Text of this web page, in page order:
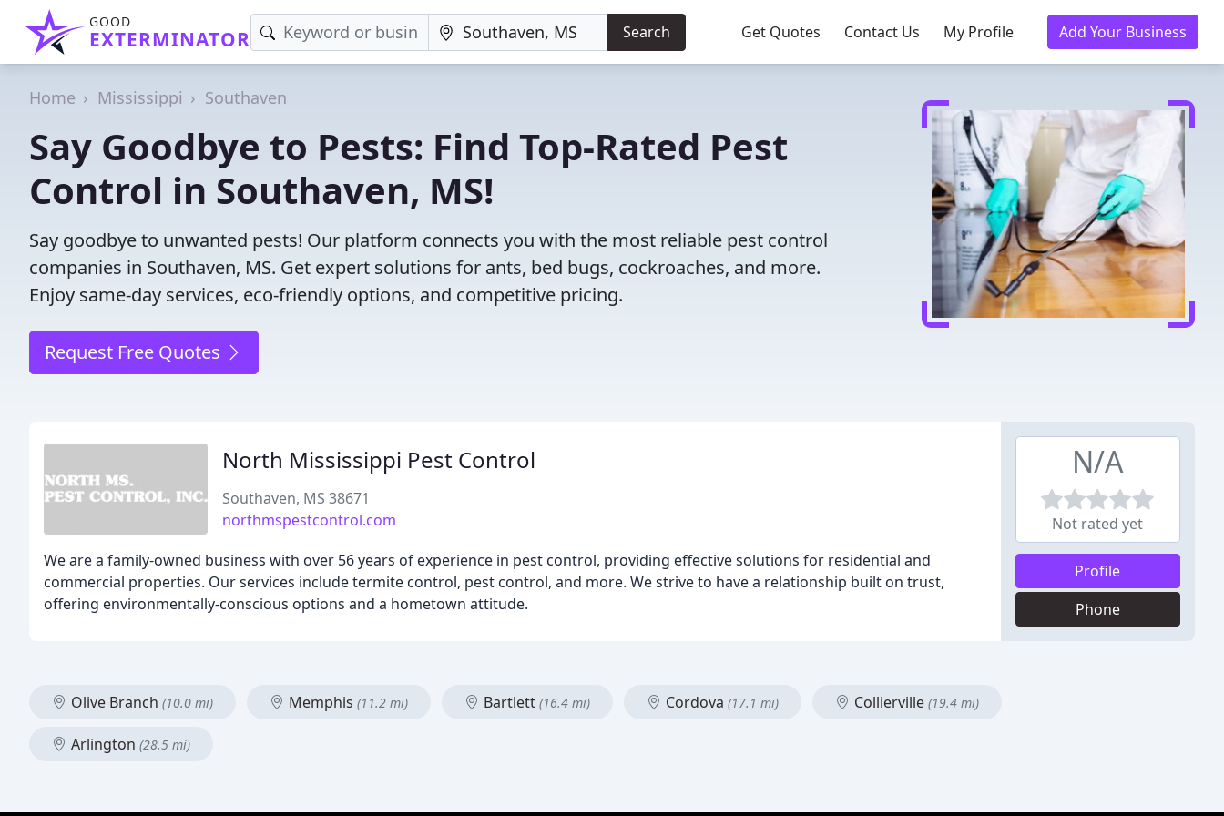
GOOD
EXTERMINATOR Search Get Quotes Contact Us My Profile Add Your Business
Home Mississippi Southaven
Say Goodbye to Pests: Find Top-Rated Pest
Control in Southaven, MS!
Say goodbye to unwanted pests! Our platform connects you with the most reliable pest control
companies in Southaven, MS. Get expert solutions for ants, bed bugs, cockroaches, and more.
Enjoy same-day services, eco-friendly options, and competitive pricing.
Request Free Quotes
North Mississippi Pest Control
Southaven, MS 38671
northmspestcontrol.com
We are a family-owned business with over 56 years of experience in pest control, providing effective solutions for residential and
commercial properties. Our services include termite control, pest control, and more. We strive to have a relationship built on trust,
offering environmentally-conscious options and a hometown attitude.
N/A
Not rated yet
Profile
Phone
Olive Branch (10.0 mi) Memphis (11.2 mi) Bartlett (16.4 mi) Cordova (17.1 mi) Collierville (19.4 mi)
Arlington (28.5 mi)